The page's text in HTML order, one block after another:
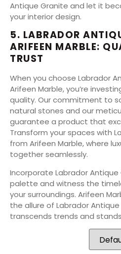
Antique Granite and let it
your interior design.
5. LABRADOR
ARIFEEN MARBLE:
TRUST
When you choose Labrador
Arifeen Marble, you’re
quality. Our commitment to
natural stones and our
guarantee a product that
Transform your spaces with
from Arifeen Marble, where
together seamlessly.
Incorporate Labrador
palette and witness the
your surroundings. Arifeen
the allure of Labrador
transcends trends and